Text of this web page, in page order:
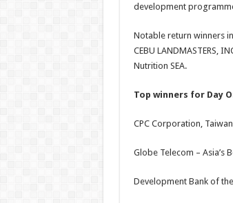
development
Notable return winners
CEBU LANDMASTERS,
Nutrition SEA.
Top winners for Day
CPC Corporation,
Globe Telecom – Asia’s
Development Bank of